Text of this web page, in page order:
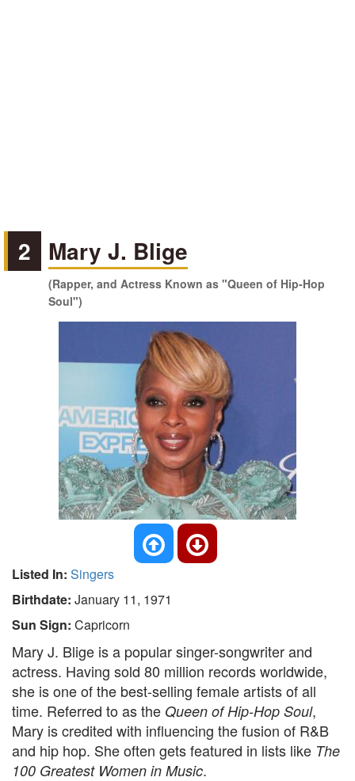
2 Mary J. Blige
(Rapper, and Actress Known as "Queen of Hip-Hop
Soul")
Listed In: Singers
Birthdate: January 11, 1971
Sun Sign: Capricorn
Mary J. Blige is a popular singer-songwriter and
actress. Having sold 80 million records worldwide,
she is one of the best-selling female artists of all
time. Referred to as the Queen of Hip-Hop Soul,
Mary is credited with influencing the fusion of R&B
and hip hop. She often gets featured in lists like The
100 Greatest Women in Music.